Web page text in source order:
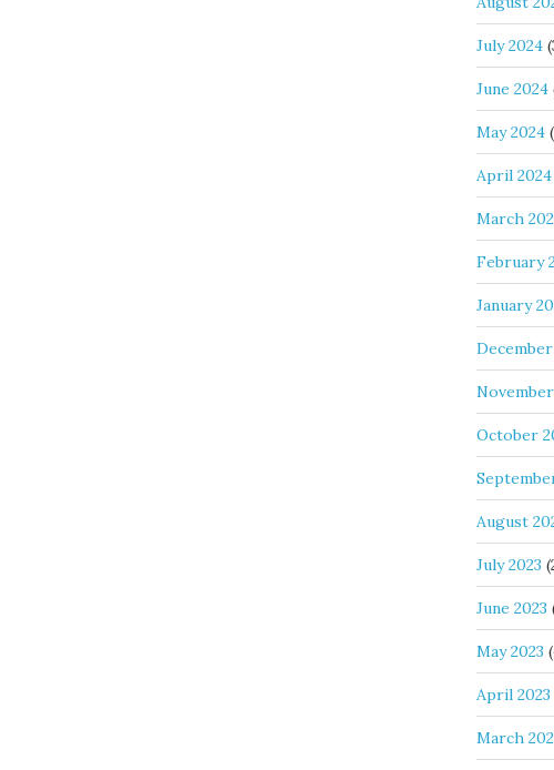
July 2024
June 2024
May 2024
April 2024
March
February
January
December
October
August
July 2023
June 2023
May 2023
April 2023
March